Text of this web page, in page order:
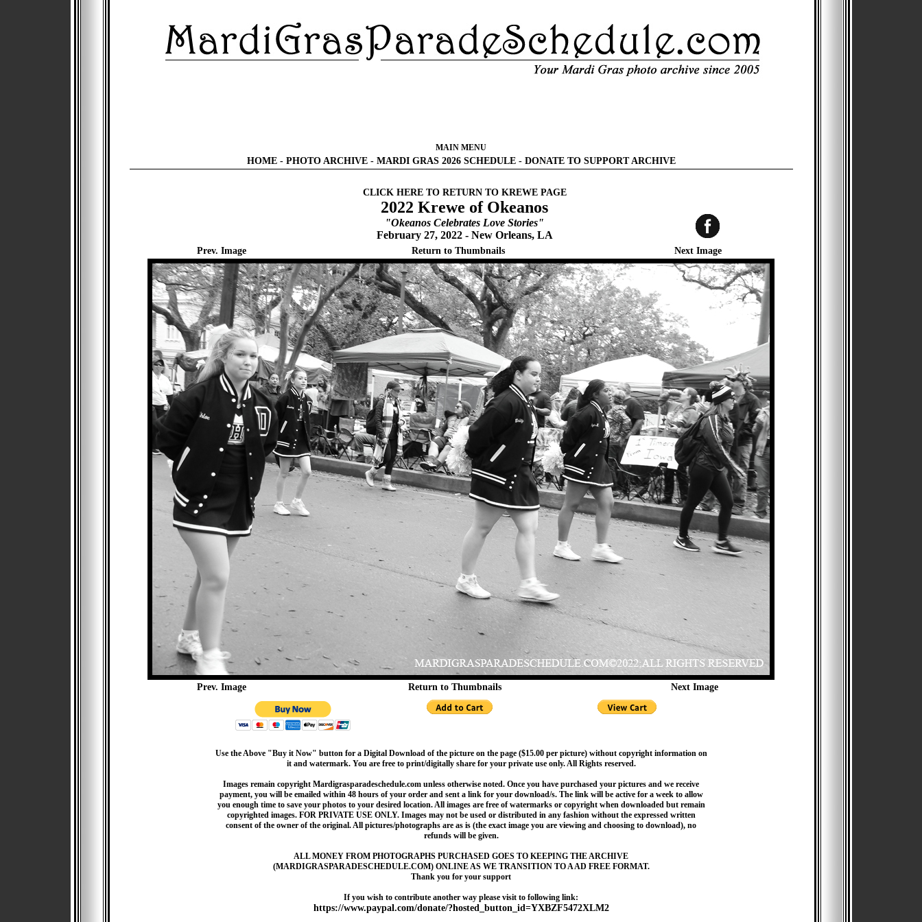
MAIN MENU
HOME- PHOTO ARCHIVE- MARDI GRAS 2026 SCHEDULE- DONATE TO SUPPORT ARCHIVE
CLICK HERE TO RETURN TO KREWE PAGE
2022 Krewe of Okeanos
"Okeanos Celebrates Love Stories"
February 27, 2022 - New Orleans, LA
Prev. Image Return to Thumbnails Next Image
Prev. Image Return to Thumbnails Next Image
Use the Above "Buy it Now" button for a Digital Download of the picture on the page ($15.00 per picture) without copyright information on
it and watermark. You are free to print/digitally share for your private use only. All Rights reserved.
Images remain copyright Mardigrasparadeschedule.com unless otherwise noted. Once you have purchased your pictures and we receive
payment, you will be emailed within 48 hours of your order and sent a link for your download/s. The link will be active for a week to allow
you enough time to save your photos to your desired location. All images are free of watermarks or copyright when downloaded but remain
copyrighted images. FOR PRIVATE USE ONLY. Images may not be used or distributed in any fashion without the expressed written
consent of the owner of the original. All pictures/photographs are as is (the exact image you are viewing and choosing to download), no
refunds will be given.
ALL MONEY FROM PHOTOGRAPHS PURCHASED GOES TO KEEPING THE ARCHIVE
(MARDIGRASPARADESCHEDULE.COM) ONLINE AS WE TRANSITION TO A AD FREE FORMAT.
Thank you for your support
If you wish to contribute another way please visit to following link:
https://www.paypal.com/donate/?hosted_button_id=YXBZF5472XLM2